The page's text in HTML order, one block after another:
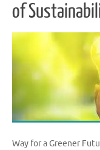
of
Way for a Greener